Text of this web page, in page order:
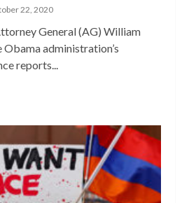
22, 2020
General (AG) William
Obama administration’s
reports...